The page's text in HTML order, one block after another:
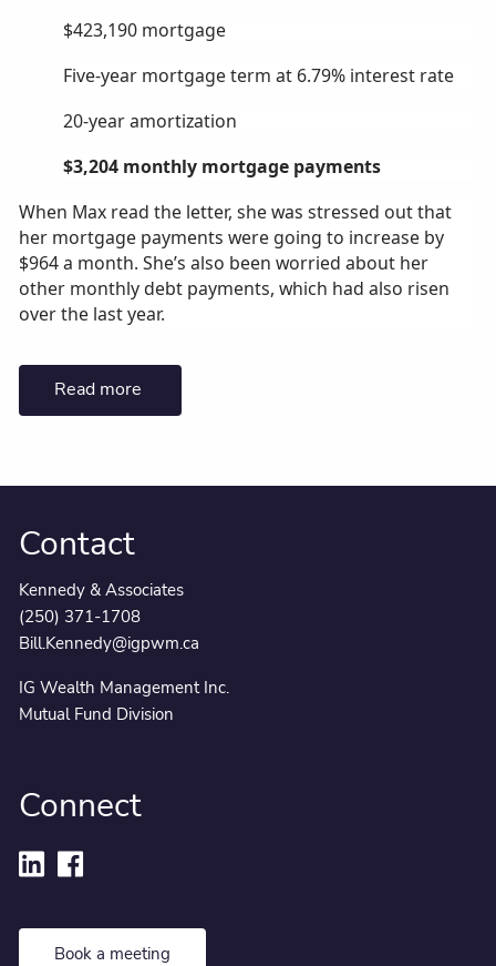
$423,190 mortgage
Five-year mortgage term at 6.79% interest rate
20-year amortization
$3,204 monthly mortgage payments
When Max read the letter, she was stressed out that
her mortgage payments were going to increase by
$964 a month. She’s also been worried about her
other monthly debt payments, which had also risen
over the last year.
Read more
Contact
Kennedy & Associates
(250) 371-1708
Bill.Kennedy@igpwm.ca
IG Wealth Management Inc.
Mutual Fund Division
Connect
Book a meeting